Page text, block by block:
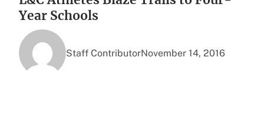
Year Schools
Staff ContributorNovember 14, 2016